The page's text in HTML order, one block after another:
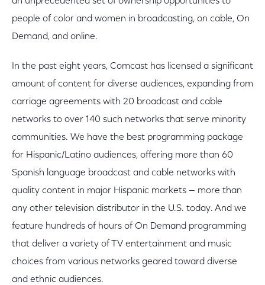
people of color and women in broadcasting, on cable, On
Demand, and online.
In the past eight years, Comcast has licensed a significant
amount of content for diverse audiences, expanding from
carriage agreements with 20 broadcast and cable
networks to over 140 such networks that serve minority
communities. We have the best programming package
for Hispanic/Latino audiences, offering more than 60
Spanish language broadcast and cable networks with
quality content in major Hispanic markets — more than
any other television distributor in the U.S. today. And we
feature hundreds of hours of On Demand programming
that deliver a variety of TV entertainment and music
choices from various networks geared toward diverse
and ethnic audiences.